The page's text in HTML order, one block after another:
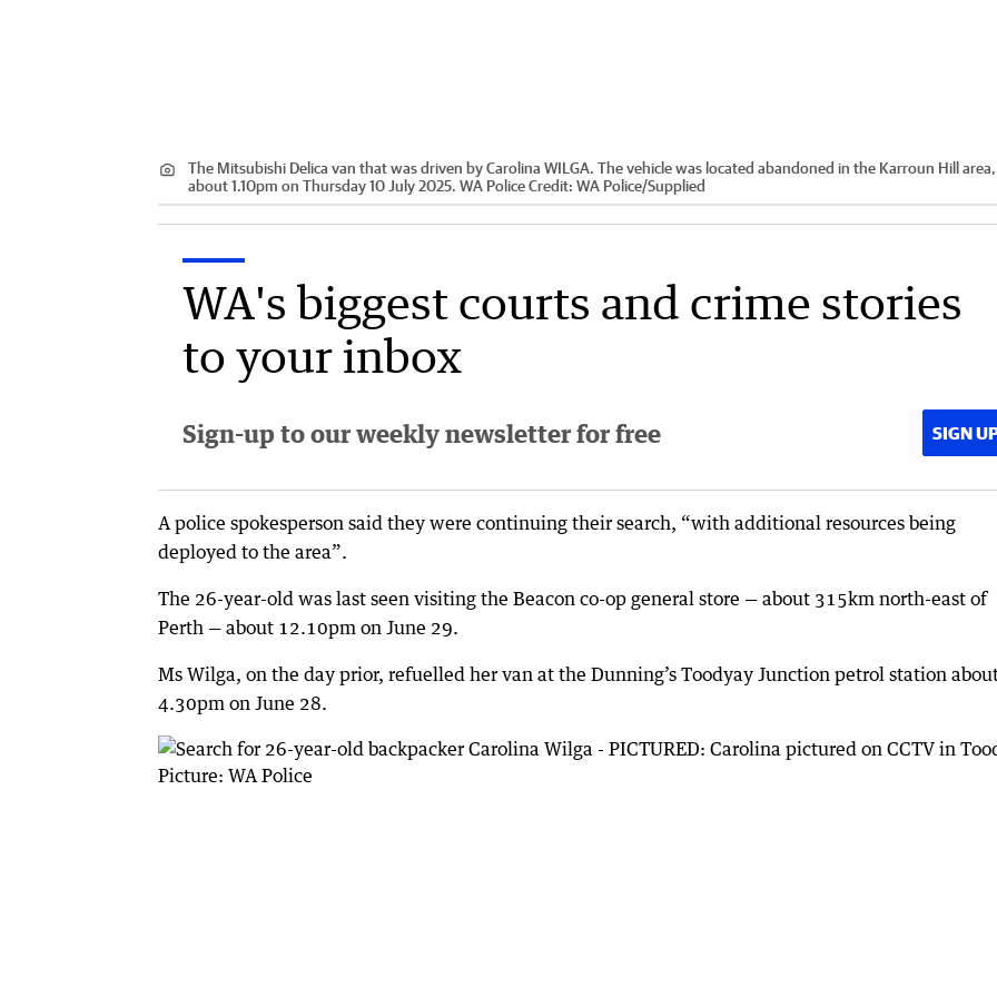
The Mitsubishi Delica van that was driven by Carolina WILGA. The vehicle was located abandoned in the Karroun Hill
about 1.10pm on Thursday 10 July 2025. WA PoliceCredit: WA Police/Supplied
WA's biggest courts and crime stories
to your inbox
Sign-up to our weekly newsletter for free SIGN
A police spokesperson said they were continuing their search, “with additional resources being
deployed to the area”.
The 26-year-old was last seen visiting the Beacon co-op general store — about 315km north-east of
Perth — about 12.10pm on June 29.
Ms Wilga, on the day prior, refuelled her van at the Dunning’s Toodyay Junction petrol station
4.30pm on June 28.